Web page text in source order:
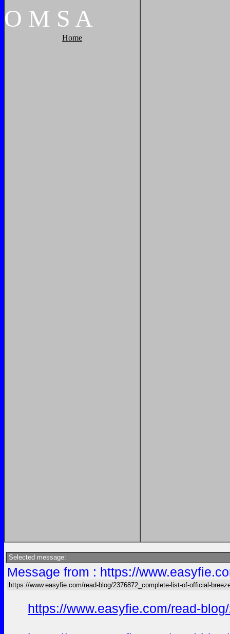
O M S A
Home
Selected message:
Message from : https://
https://www.easyfie.com/read-blog/2376872_complete-list-of-official-
https://www.easyfie.com/read-